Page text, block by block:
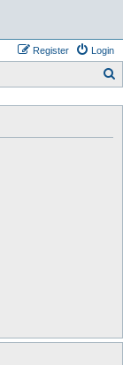
Login
Register